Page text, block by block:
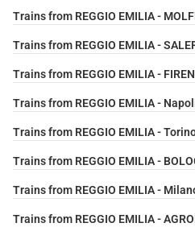
Trains from REGGIO EMILIA -
Trains from REGGIO EMILIA -
Trains from REGGIO EMILIA -
Trains from REGGIO EMILIA -
Trains from REGGIO EMILIA -
Trains from REGGIO EMILIA -
Trains from REGGIO EMILIA -
Trains from REGGIO EMILIA -